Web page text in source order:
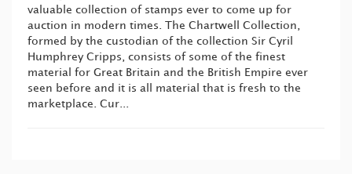
valuable collection of stamps ever to come up for
auction in modern times. The Chartwell Collection,
formed by the custodian of the collection Sir Cyril
Humphrey Cripps, consists of some of the finest
material for Great Britain and the British Empire ever
seen before and it is all material that is fresh to the
marketplace. Cur...